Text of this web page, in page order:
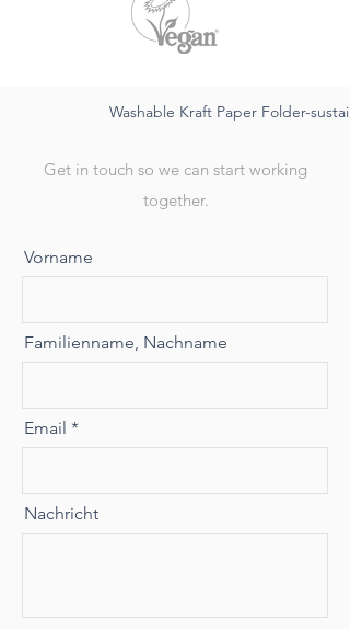
Washable Kraft Paper Folder-
Get in touch so we can start working
together.
Vorname
Familienname, Nachname
Email
Nachricht